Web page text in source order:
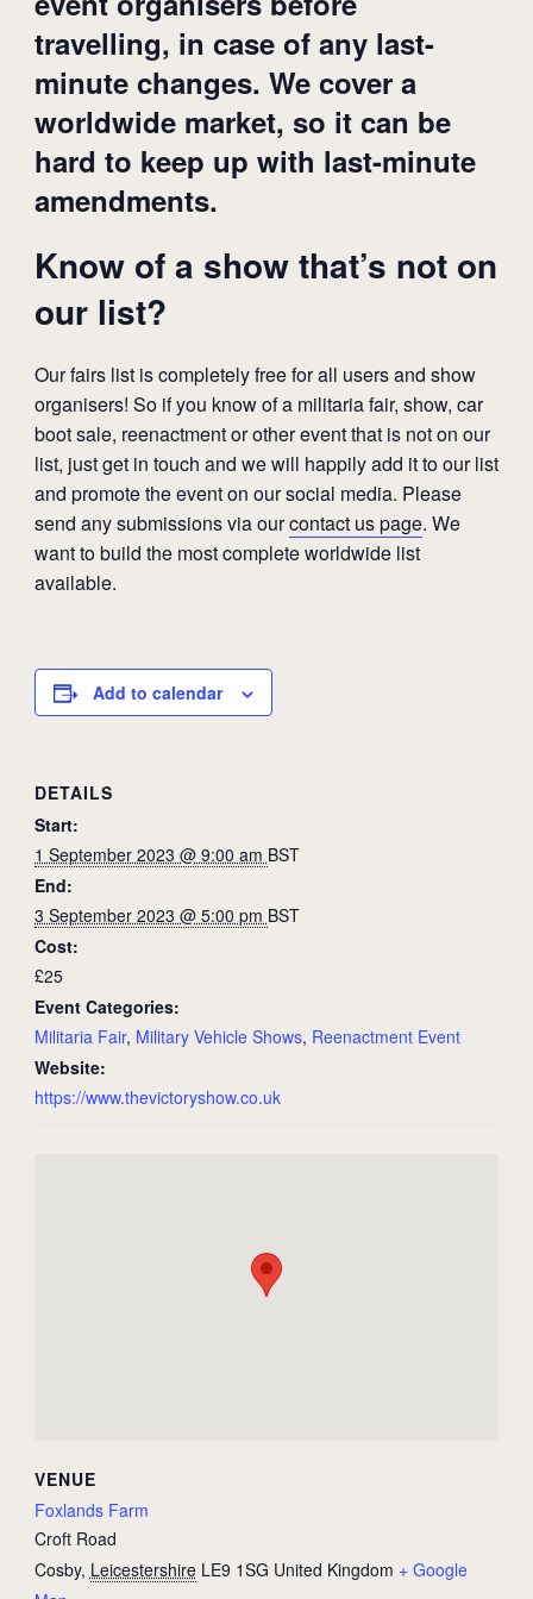
travelling, in case of any last-
minute changes. We cover a
worldwide market, so it can be
hard to keep up with last-minute
amendments.
Know of a show that’s not on
our list?
Our fairs list is completely free for all users and show
organisers! So if you know of a militaria fair, show, car
boot sale, reenactment or other event that is not on our
list, just get in touch and we will happily add it to our list
and promote the event on our social media. Please
send any submissions via ourcontact us page. We
want to build the most complete worldwide list
available.
Add to calendar
DETAILS
Start:
1 September 2023 @ 9:00 am BST
End:
3 September 2023 @ 5:00 pm BST
Cost:
£25
Event Categories:
Militaria Fair, Military Vehicle Shows, Reenactment Event
Website:
https://www.thevictoryshow.co.uk
VENUE
Foxlands Farm
Croft Road
Cosby, Leicestershire LE9 1SG United Kingdom + Google